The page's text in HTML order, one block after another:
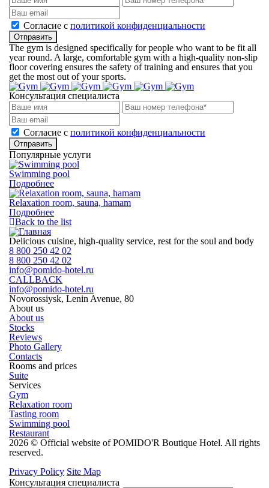
Cогласие с политикой конфиденциальности
Отправить
The gym is designed specifically for people who want to be fit all
year round. A large, comfortable gym with a high-quality non-slip
floor covering ensures the safety of training and ensures that you
get the most out of your sports.
Консультация специалиста
Cогласие с политикой конфиденциальности
Отправить
Популярные услуги
Swimming pool
Подробнее
Relaxation room, sauna, hamam
Подробнее
Back to the list
Delicious cuisine, high-quality service, rest for the soul and body
8 800 250 42 02
8 800 250 42 02
info@pomido-hotel.ru
CALLBACK
info@pomido-hotel.ru
Novorossiysk, Lenin Avenue, 80
About us
About us
Stocks
Reviews
Photo Gallery
Contacts
Rooms and prices
Suite
Services
Gym
Relaxation room
Tasting room
Swimming pool
Restaurant
2026 © Official website of POMIDO'R Boutique Hotel. All rights
reserved.
Privacy Policy Site Map
Консультация специалиста